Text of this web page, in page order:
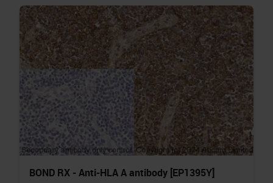
BOND RX - Anti-HLA A antibody [EP1395Y]